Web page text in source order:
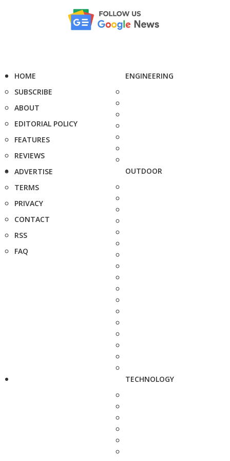
HOME
SUBSCRIBE
ABOUT
EDITORIAL POLICY
FEATURES
REVIEWS
ADVERTISE
TERMS
PRIVACY
CONTACT
RSS
FAQ
ENGINEERING
OUTDOOR
TECHNOLOGY